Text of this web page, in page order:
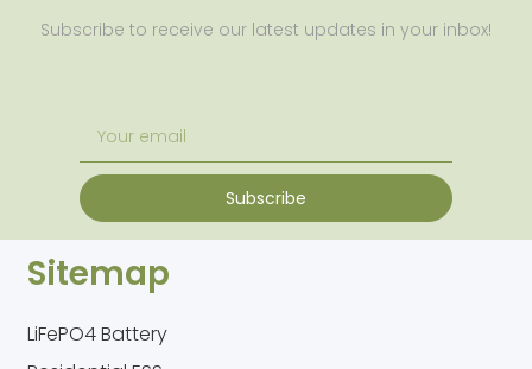
Subscribe to receive our latest updates in your inbox!
Subscribe
Sitemap
LiFePO4 Battery